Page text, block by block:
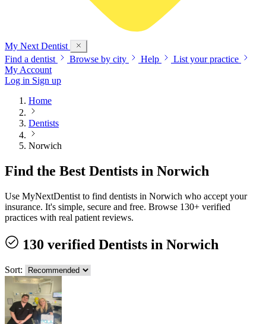
My Next Dentist
Find a dentist
Browse by city Help
List your practice
My Account
Log in Sign up
Home
Dentists
Norwich
Find the Best Dentists in Norwich
Use MyNextDentist to find dentists in Norwich who accept your
insurance. It's simple, secure and free. Browse 130+ verified
practices with real patient reviews.
130 verified Dentists in Norwich
Sort: